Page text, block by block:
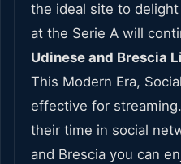
the ideal site to
at the Serie A will
Udinese and Brescia
This Modern Era,
effective for
their time in social
and Brescia you can